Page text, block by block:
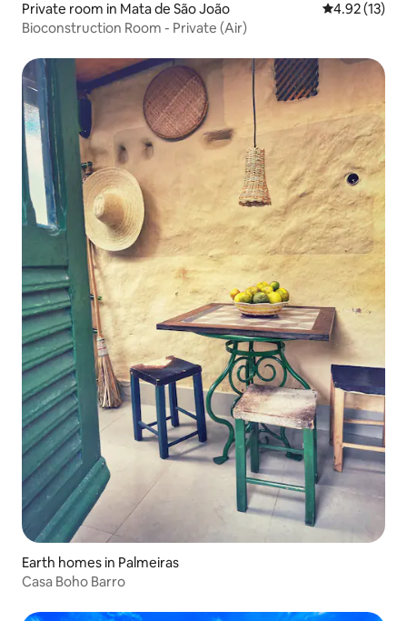
Private room in Mata de São João 4.92 out of 5
4.92 (13)
Bioconstruction Room - Private (Air)
Earth homes in Palmeiras
Casa Boho Barro